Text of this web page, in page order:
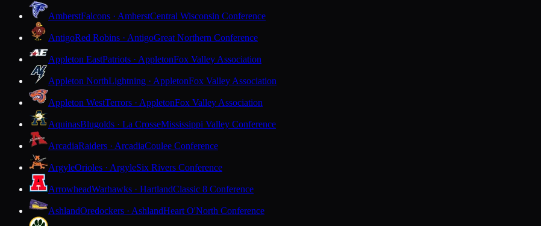
AmherstFalcons · AmherstCentral Wisconsin Conference
AntigoRed Robins · AntigoGreat Northern Conference
Appleton EastPatriots · AppletonFox Valley Association
Appleton NorthLightning · AppletonFox Valley Association
Appleton WestTerrors · AppletonFox Valley Association
AquinasBlugolds · La CrosseMississippi Valley Conference
ArcadiaRaiders · ArcadiaCoulee Conference
ArgyleOrioles · ArgyleSix Rivers Conference
ArrowheadWarhawks · HartlandClassic 8 Conference
AshlandOredockers · AshlandHeart O'North Conference